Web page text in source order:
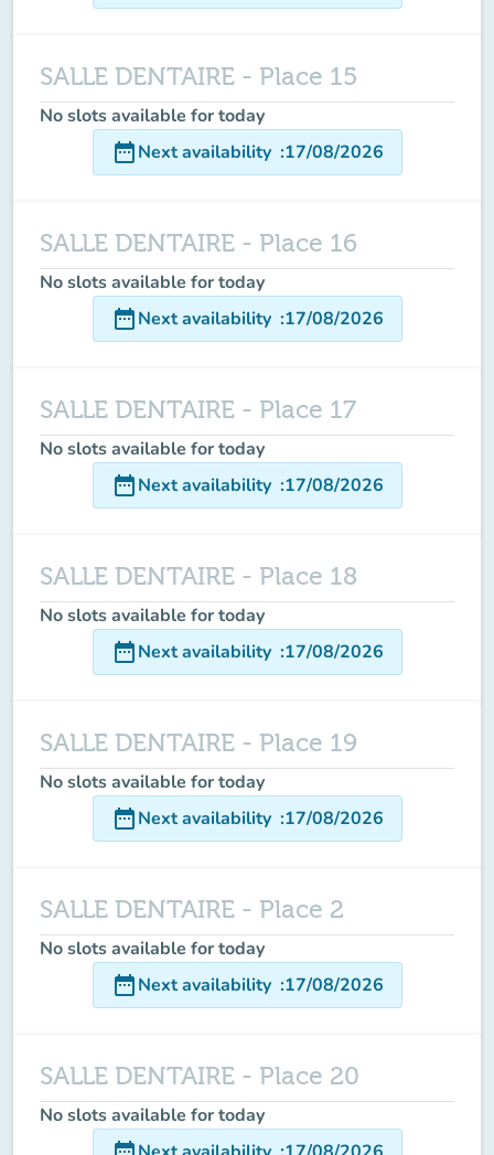
SALLE DENTAIRE - Place 15
No slots available for today
date_rangeNext availability :17/08/2026
SALLE DENTAIRE - Place 16
No slots available for today
date_rangeNext availability :17/08/2026
SALLE DENTAIRE - Place 17
No slots available for today
date_rangeNext availability :17/08/2026
SALLE DENTAIRE - Place 18
No slots available for today
date_rangeNext availability :17/08/2026
SALLE DENTAIRE - Place 19
No slots available for today
date_rangeNext availability :17/08/2026
SALLE DENTAIRE - Place 2
No slots available for today
date_rangeNext availability :17/08/2026
SALLE DENTAIRE - Place 20
No slots available for today